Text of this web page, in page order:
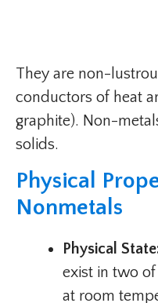
They are non-
conductors of heat
graphite). Non-
solids.
Physical
Nonmetals
Physical
exist in two
at room